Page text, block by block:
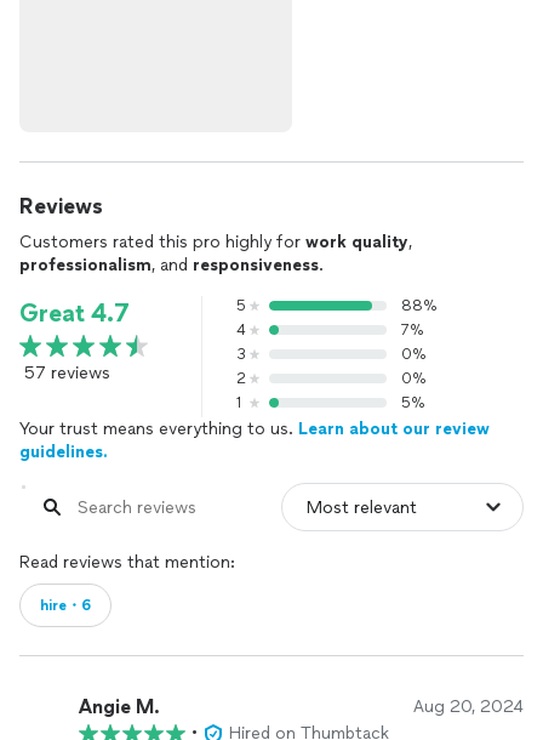
Reviews
Customers rated this pro highly for work quality,
professionalism, and responsiveness.
Great 4.7
57 reviews
5
88%
4
7%
3
0%
2
0%
1
5%
Your trust means everything to us. Learn about our review
guidelines.
Read reviews that mention:
hire・6
Angie M. Aug 20, 2024
• Hired on Thumbtack